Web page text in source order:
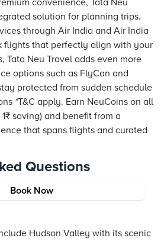
Book Now
convenience, Tata Neu
solution for planning trips.
through Air India and Air India
flights that perfectly align with your
Tata Neu Travel adds even more
options such as FlyCan and
protected from sudden schedule
*T&C apply. Earn NeuCoins on all
saving) and benefit from a
that spans flights and curated
Questions
trips from New York?
Hudson Valley with its scenic